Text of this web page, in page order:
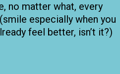
no matter what, every
especially when you
feel better, isn’t it?)